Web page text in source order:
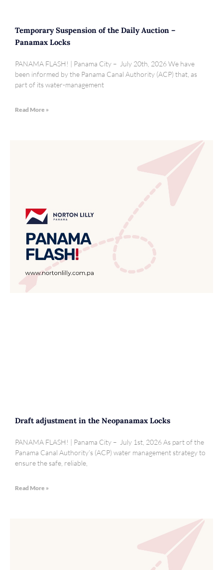
Temporary Suspension of the Daily Auction –
Panamax Locks
PANAMA FLASH! | Panama City – July 20th, 2026 We have
been informed by the Panama Canal Authority (ACP) that, as
part of its water-management
Read More »
Draft adjustment in the Neopanamax Locks
PANAMA FLASH! | Panama City – July 1st, 2026 As part of the
Panama Canal Authority’s (ACP) water management strategy to
ensure the safe, reliable,
Read More »